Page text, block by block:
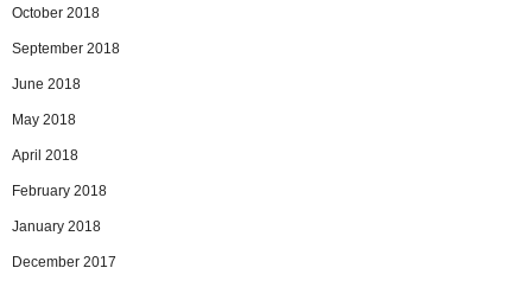
October 2018
September 2018
June 2018
May 2018
April 2018
February 2018
January 2018
December 2017